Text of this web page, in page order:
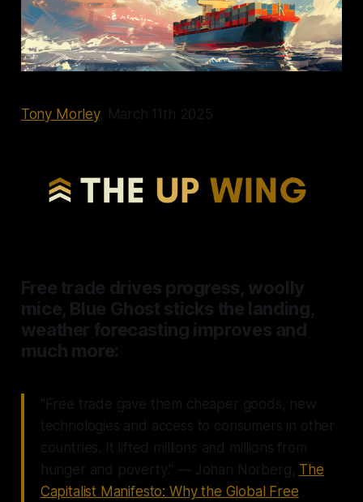
Tony Morley, March 11th 2025
Free trade drives progress, woolly
mice, Blue Ghost sticks the landing,
weather forecasting improves and
much more:
"Free trade gave them cheaper goods, new
technologies and access to consumers in other
countries. It lifted millions and millions from
hunger and poverty." — Johan Norberg, The
Capitalist Manifesto: Why the Global Free